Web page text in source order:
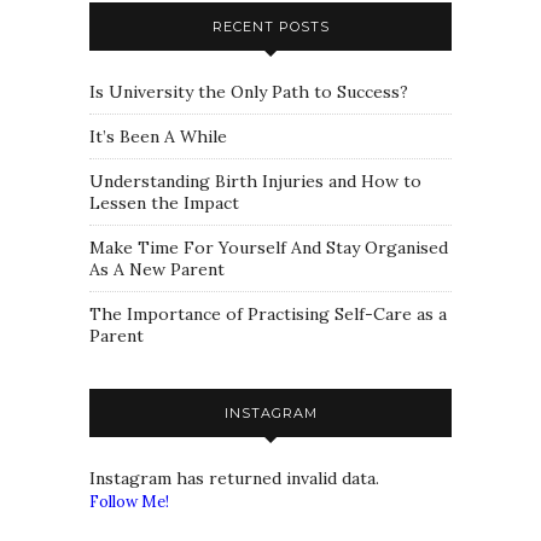
RECENT POSTS
Is University the Only Path to Success?
It’s Been A While
Understanding Birth Injuries and How to
Lessen the Impact
Make Time For Yourself And Stay Organised
As A New Parent
The Importance of Practising Self-Care as a
Parent
INSTAGRAM
Instagram has returned invalid data.
Follow Me!